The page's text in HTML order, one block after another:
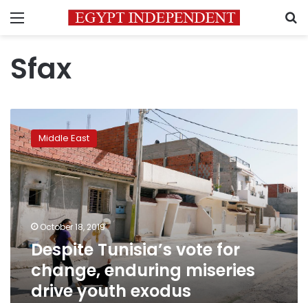
Menu
Sfax
Tunisia’s
vote
for
change,
enduring
miseries
drive
youth
exodus
Middle East
October 18, 2019
Despite Tunisia’s vote for
change, enduring miseries
drive youth exodus